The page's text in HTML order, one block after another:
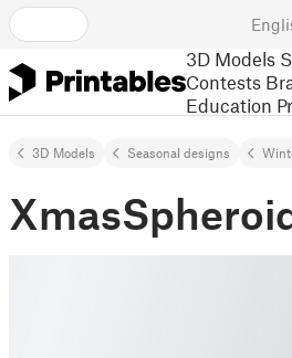
3D Models
Contests
Education
3D Models Seasonal designs